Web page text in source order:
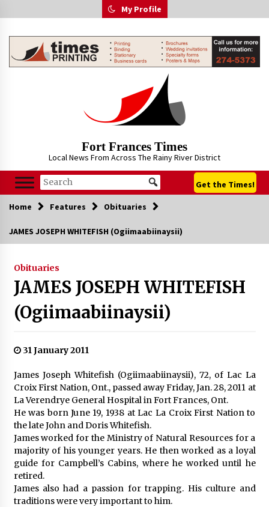
to
My Profile
Fort Frances Times
Local News From Across The Rainy River District
Get the Times!
Home Features Obituaries
JAMES JOSEPH WHITEFISH (Ogiimaabiinaysii)
Obituaries
JAMES JOSEPH WHITEFISH
(Ogiimaabiinaysii)
31 January 2011
James Joseph Whitefish (Ogiimaabiinaysii), 72, of Lac La
Croix First Nation, Ont., passed away Friday, Jan. 28, 2011 at
La Verendrye General Hospital in Fort Frances, Ont.
He was born June 19, 1938 at Lac La Croix First Nation to
the late John and Doris Whitefish.
James worked for the Ministry of Natural Resources for a
majority of his younger years. He then worked as a loyal
guide for Campbell’s Cabins, where he worked until he
retired.
James also had a passion for trapping. His culture and
traditions were very important to him.